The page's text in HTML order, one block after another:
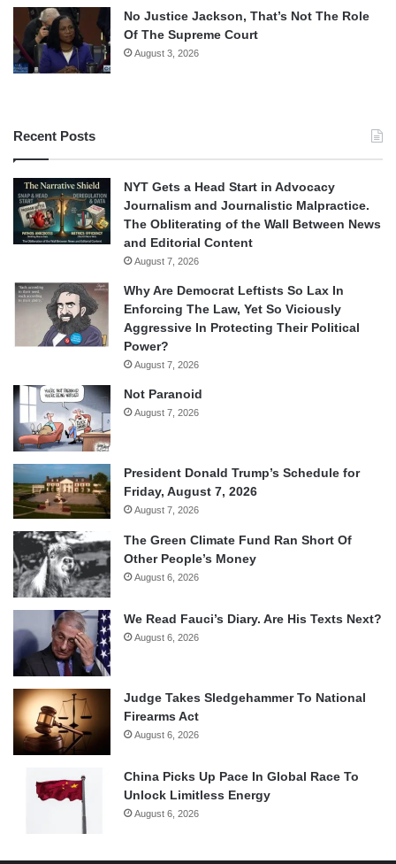
No Justice Jackson, That’s Not The Role
Of The Supreme Court
August 3, 2026
Recent Posts
NYT Gets a Head Start in Advocacy
Journalism and Journalistic Malpractice.
The Obliterating of the Wall Between News
and Editorial Content
August 7, 2026
Why Are Democrat Leftists So Lax In
Enforcing The Law, Yet So Viciously
Aggressive In Protecting Their Political
Power?
August 7, 2026
Not Paranoid
August 7, 2026
President Donald Trump’s Schedule for
Friday, August 7, 2026
August 7, 2026
The Green Climate Fund Ran Short Of
Other People’s Money
August 6, 2026
We Read Fauci’s Diary. Are His Texts Next?
August 6, 2026
Judge Takes Sledgehammer To National
Firearms Act
August 6, 2026
China Picks Up Pace In Global Race To
Unlock Limitless Energy
August 6, 2026